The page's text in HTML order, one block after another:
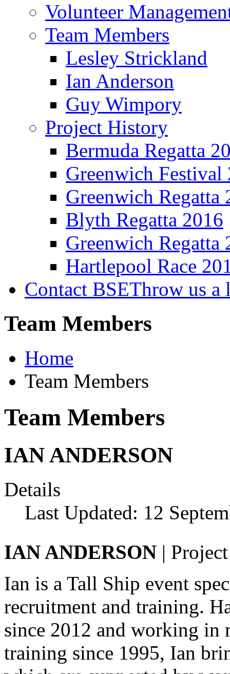
Volunteer
Team Members
Lesley Strickland
Ian Anderson
Guy Wimpory
Project History
Bermuda Regatta
Greenwich Festival
Greenwich Regatta
Blyth Regatta 2016
Greenwich Regatta
Hartlepool Race
Contact BSEThrow us a
Team Members
Home
Team Members
Team Members
IAN ANDERSON
Details
Last Updated: 12
IAN ANDERSON |
Ian is a Tall Ship event
recruitment and training.
since 2012 and working in
training since 1995, Ian